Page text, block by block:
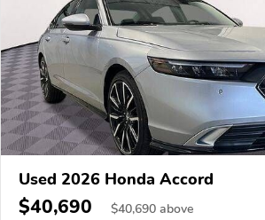
Used 2026 Honda Accord
$40,690 $40,690 above